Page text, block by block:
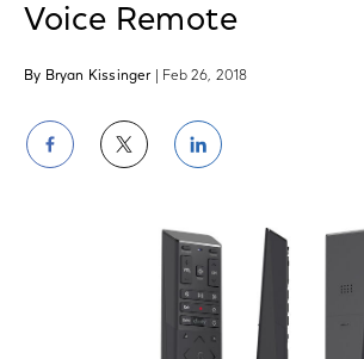
Voice Remote
By Bryan Kissinger | Feb 26, 2018
Share
Facebook
Share
Twitter
Share
LinkedIn